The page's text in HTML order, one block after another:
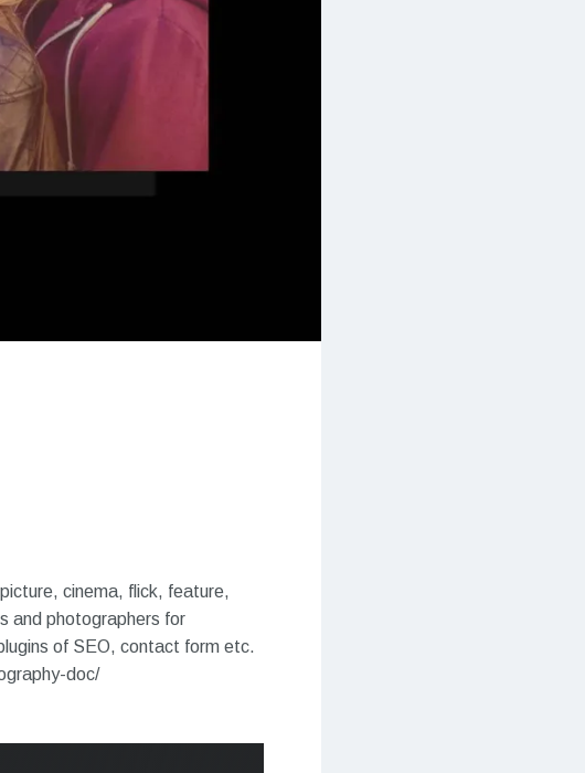
cinema, flick, feature,
and photographers for
of SEO, contact form etc.
doc/